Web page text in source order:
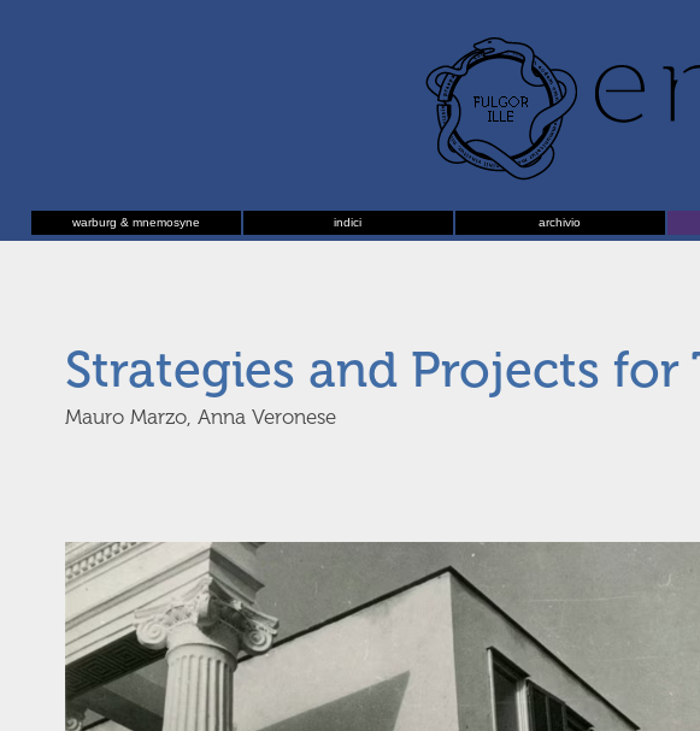
warburg & mnemosyne
indici archivio
Strategies and Projects for
Mauro Marzo, Anna Veronese